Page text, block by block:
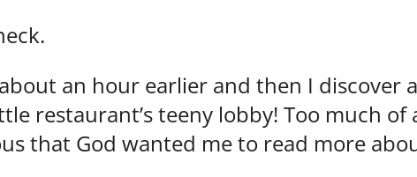
an hour earlier and then I discover
restaurant’s teeny lobby! Too much of
that God wanted me to read more